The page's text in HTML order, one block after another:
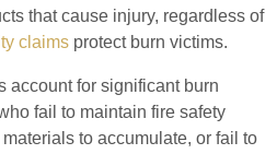
that cause injury, regardless of
claims protect burn victims.
account for significant burn
fail to maintain fire safety
to accumulate, or fail to